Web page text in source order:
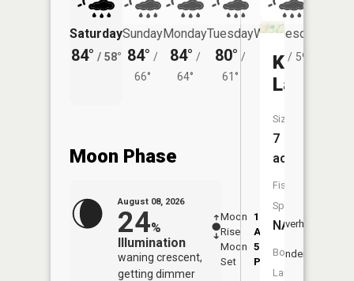
Saturday
84° / 58°
Sunday
84° /
66°
Monday
84° /
64°
Tuesday
80° /
61°
Wednesday
80° / 59°
Moon Phase
August 08, 2026
24%
Illumination
waning crescent,
getting dimmer
Moon
Rise
1:19
AM
Moon
Set
5:54
PM
Overhead
Underfoot
Kellogg
Lake
Size:
7
acres
Fish
Species:
NA
Boat
Launch: